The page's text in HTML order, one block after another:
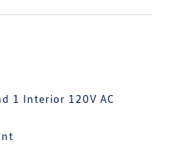
1 Interior 120V AC